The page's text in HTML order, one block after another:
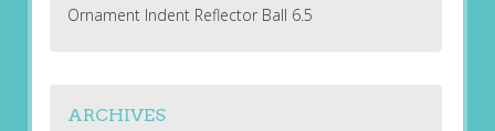
Ornament Indent Reflector Ball 6.5
ARCHIVES